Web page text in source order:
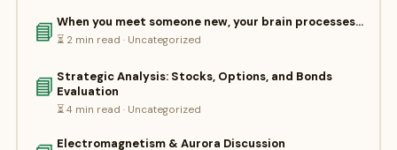
📘 When you meet someone new, your brain processes…
⏳ 2 min read · Uncategorized
📘 Strategic Analysis: Stocks, Options, and Bonds
Evaluation
⏳ 4 min read · Uncategorized
Electromagnetism & Aurora Discussion